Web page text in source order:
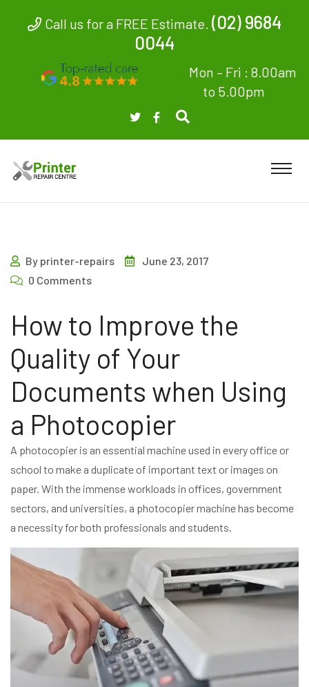
Call us for a FREE Estimate. (02) 9684
0044
Mon – Fri : 8.00am
to 5.00pm
By printer-repairs
June 23, 2017
0 Comments
How to Improve the
Quality of Your
Documents when Using
a Photocopier
A photocopier is an essential machine used in every office or
school to make a duplicate of important text or images on
paper. With the immense workloads in offices, government
sectors, and universities, a photocopier machine has become
a necessity for both professionals and students.